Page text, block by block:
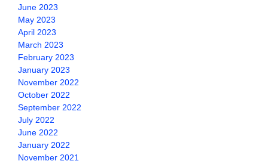
June 2023
May 2023
April 2023
March 2023
February 2023
January 2023
November 2022
October 2022
September 2022
July 2022
June 2022
January 2022
November 2021